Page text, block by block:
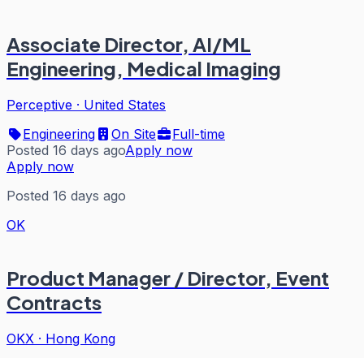
Associate Director, AI/ML
Engineering, Medical Imaging
Perceptive · United States
Engineering
On Site
Full-time
Posted 16 days agoApply now
Apply now
Posted 16 days ago
OK
Product Manager / Director, Event
Contracts
OKX · Hong Kong